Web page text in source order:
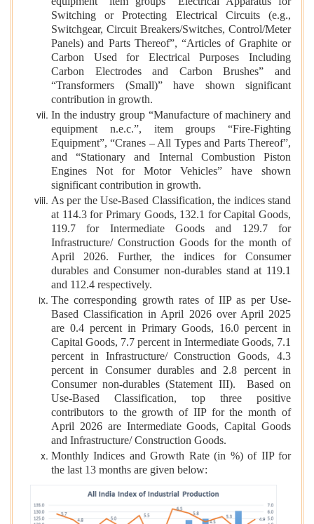
Switching or Protecting Electrical Circuits (e.g.,
Switchgear, Circuit Breakers/Switches, Control/Meter
Panels) and Parts Thereof”, “Articles of Graphite or
Carbon Used for Electrical Purposes Including
Carbon Electrodes and Carbon Brushes” and
“Transformers (Small)” have shown significant
contribution in growth.
In the industry group “Manufacture of machinery and
equipment n.e.c.”, item groups “Fire-Fighting
Equipment”, “Cranes – All Types and Parts Thereof”,
and “Stationary and Internal Combustion Piston
Engines Not for Motor Vehicles” have shown
significant contribution in growth.
As per the Use-Based Classification, the indices stand
at 114.3 for Primary Goods, 132.1 for Capital Goods,
119.7 for Intermediate Goods and 129.7 for
Infrastructure/ Construction Goods for the month of
April 2026. Further, the indices for Consumer
durables and Consumer non-durables stand at 119.1
and 112.4 respectively.
The corresponding growth rates of IIP as per Use-
Based Classification in April 2026 over April 2025
are 0.4 percent in Primary Goods, 16.0 percent in
Capital Goods, 7.7 percent in Intermediate Goods, 7.1
percent in Infrastructure/ Construction Goods, 4.3
percent in Consumer durables and 2.8 percent in
Consumer non-durables (Statement III). Based on
Use-Based Classification, top three positive
contributors to the growth of IIP for the month of
April 2026 are Intermediate Goods, Capital Goods
and Infrastructure/ Construction Goods.
Monthly Indices and Growth Rate (in %) of IIP for
the last 13 months are given below: